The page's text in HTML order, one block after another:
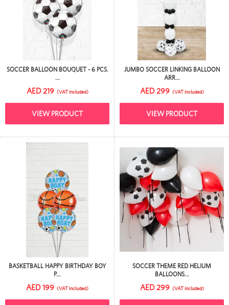
SOCCER BALLOON BOUQUET - 6 PCS.
...
AED 219 (VAT included)
VIEW PRODUCT
JUMBO SOCCER LINKING BALLOON
ARR...
AED 299 (VAT included)
VIEW PRODUCT
BASKETBALL HAPPY BIRTHDAY BOY
P...
AED 199 (VAT included)
SOCCER THEME RED HELIUM
BALLOONS...
AED 299 (VAT included)